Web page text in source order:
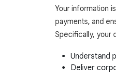
Your information
payments, and
Specifically, your
Understand
Deliver